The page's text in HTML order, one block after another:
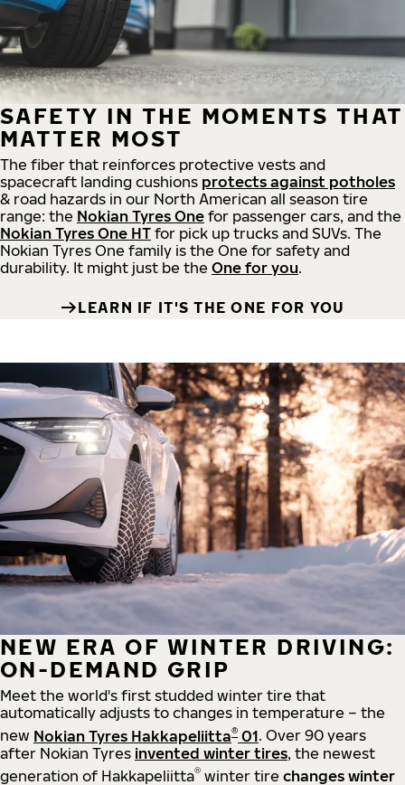
SAFETY IN THE MOMENTS THAT
MATTER MOST
The fiber that reinforces protective vests and
spacecraft landing cushions protects against potholes
& road hazards in our North American all season tire
range: the Nokian Tyres One for passenger cars, and the
Nokian Tyres One HT for pick up trucks and SUVs. The
Nokian Tyres One family is the One for safety and
durability. It might just be the One for you.
LEARN IF IT'S THE ONE FOR YOU
NEW ERA OF WINTER DRIVING:
ON-DEMAND GRIP
Meet the world's first studded winter tire that
automatically adjusts to changes in temperature – the
new Nokian Tyres Hakkapeliitta® 01. Over 90 years
after Nokian Tyres invented winter tires, the newest
generation of Hakkapeliitta® winter tire changes winter